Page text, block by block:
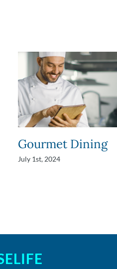
Gourmet Dining
July 1st, 2024